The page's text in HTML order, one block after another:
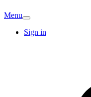
Menu
Sign in